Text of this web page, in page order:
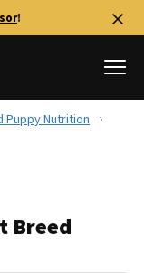
!
Puppy Nutrition
Breed